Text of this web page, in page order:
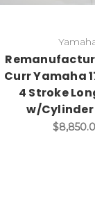
Curr Yamaha
4 Stroke
w/Cylinder